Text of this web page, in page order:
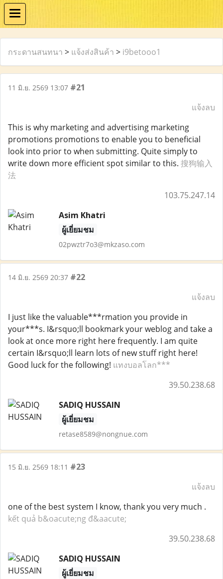
กระดานสนทนา > แจ้งส่งสินค้า > i9betooo1
11 มิ.ย. 2569 13:07 #21
แจ้งลบ
This is why marketing and advertising marketing
promotions promotions to enable you to beneficial
look into prior to when submitting. Quite simply to
write down more efficient spot similar to this. 搜狗输入
法
103.75.247.14
Asim Khatri
ผู้เยี่ยมชม
02pwztr7o3@mkzaso.com
14 มิ.ย. 2569 20:37 #22
แจ้งลบ
I just like the valuable***rmation you provide in
your***s. I&rsquo;ll bookmark your weblog and take a
look at once more right here frequently. I am quite
certain I&rsquo;ll learn lots of new stuff right here!
Good luck for the following! แทงบอลโลก***
39.50.238.68
SADIQ HUSSAIN
ผู้เยี่ยมชม
retase8589@nongnue.com
15 มิ.ย. 2569 18:11 #23
แจ้งลบ
one of the best system I know, thank you very much .
kết quả b&oacute;ng đ&aacute;
39.50.238.68
SADIQ HUSSAIN
ผู้เยี่ยมชม